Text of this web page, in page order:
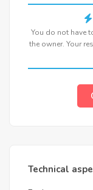
You do not have
the owner. Your
Technical